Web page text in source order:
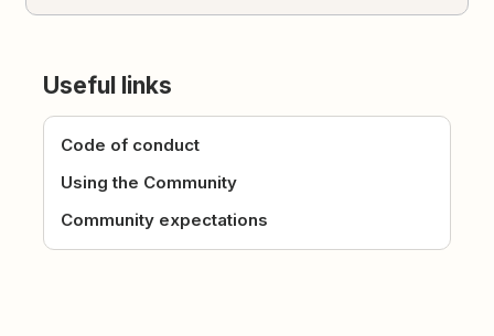
Useful links
Code of conduct
Using the Community
Community expectations